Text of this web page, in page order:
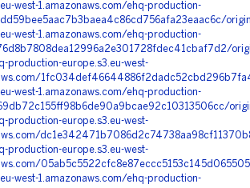
west-1.amazonaws.com/ehq-production-
west-1.amazonaws.com/ehq-production-
production-europe.s3.eu-west-
west-1.amazonaws.com/ehq-production-
production-europe.s3.eu-west-
production-europe.s3.eu-west-
west-1.amazonaws.com/ehq-production-